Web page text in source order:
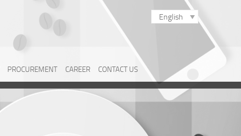
English
PROCUREMENT CAREER CONTACT US